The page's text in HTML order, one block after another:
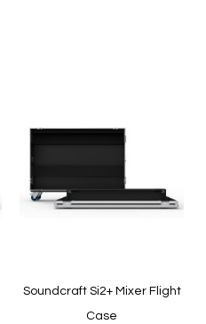
Soundcraft Si2+ Mixer Flight
Case